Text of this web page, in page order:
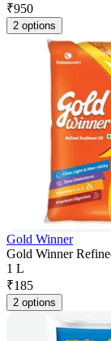
₹950
2 options
Gold Winner
Gold Winner
1 L
₹185
2 options